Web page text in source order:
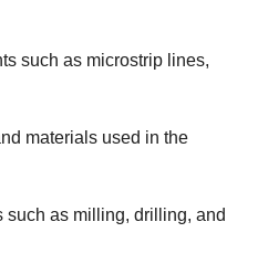
such as microstrip lines,
materials used in the
such as milling, drilling, and